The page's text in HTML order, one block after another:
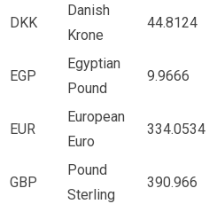
DKK
Danish
Krone
44.8124
EGP
Egyptian
Pound
9.9666
EUR
European
Euro
334.0534
GBP
Pound
Sterling
390.966